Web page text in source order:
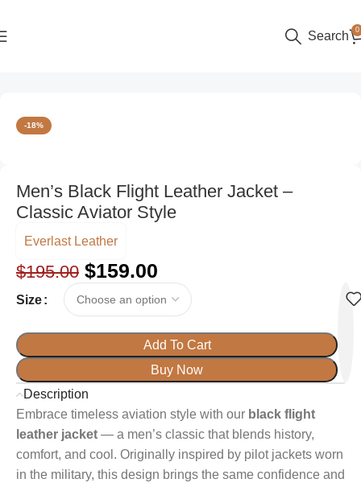
Search 0
-18%
Men’s Black Flight Leather Jacket –
Classic Aviator Style
Everlast Leather
$195.00 $159.00
Size
Add To Cart
Buy Now
Description
Embrace timeless aviation style with our black flight
leather jacket — a men’s classic that blends history,
comfort, and cool. Originally inspired by pilot jackets worn
in the military, this design brings the same confidence and